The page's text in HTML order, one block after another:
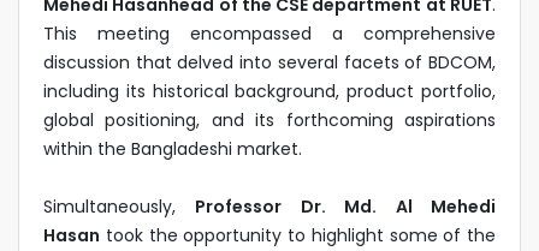
Mehedi Hasanhead of the CSE department at RUET.
This meeting encompassed a comprehensive
discussion that delved into several facets of BDCOM,
including its historical background, product portfolio,
global positioning, and its forthcoming aspirations
within the Bangladeshi market.
Simultaneously,
Professor Dr. Md. Al Mehedi
Hasan took the opportunity to highlight some of the